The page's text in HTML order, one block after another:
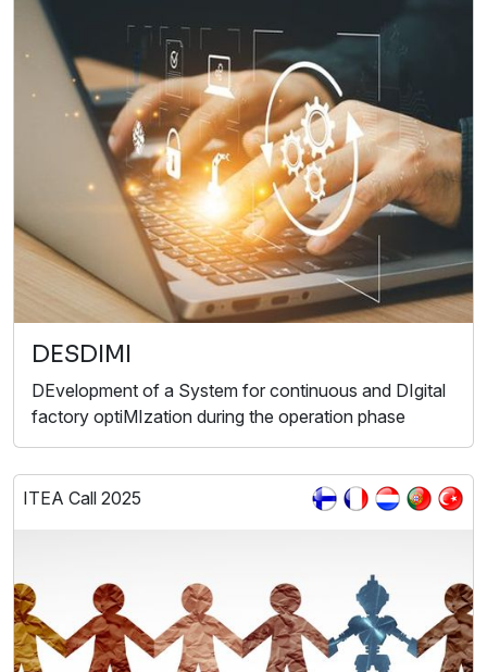
DESDIMI
DEvelopment of a System for conti nuous and DIgital
factory optiMIzation during the operation phase
ITEA Call 2025